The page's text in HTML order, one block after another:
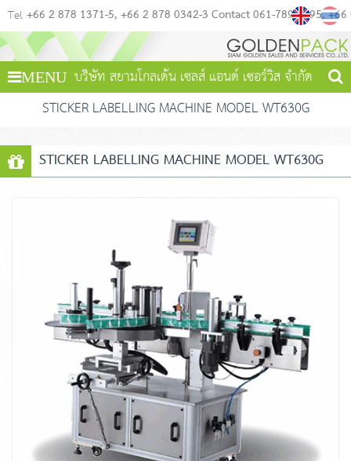
Tel +66 2 878 1371-5 +66 2 878 0342-3 Contact 061-789-4495 +66
MENU บริษัท สยามโกลเด้น เซลส์ แอนด์ เซอร์วิส จำกัด
STICKER LABELLING MACHINE MODEL WT630G
STICKER LABELLING MACHINE MODEL WT630G